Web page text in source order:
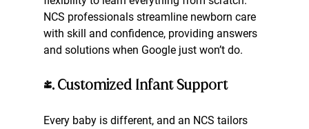
NCS professionals streamline newborn care
with skill and confidence, providing answers
and solutions when Google just won’t do.
4. Customized Infant Support
Every baby is different, and an NCS tailors